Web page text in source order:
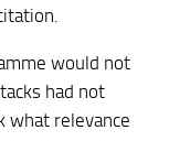
would not
had not
what relevance